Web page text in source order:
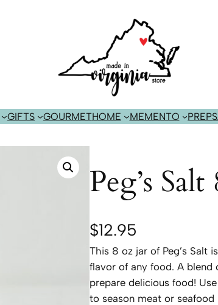
GIFTS GOURMETHOME MEMENTO PREP
Peg’s
$12.95
This 8 oz jar of Peg’s Salt
flavor of any food. A blend
prepare delicious food!
to season meat or